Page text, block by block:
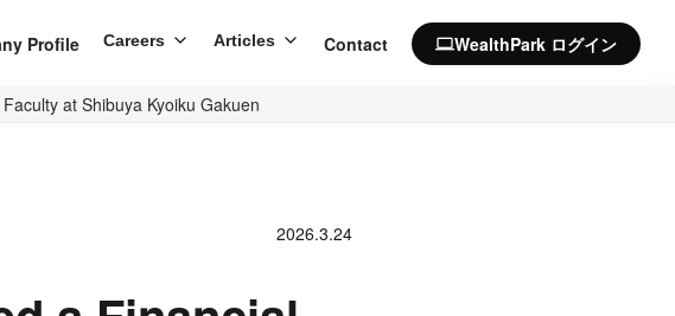
Profile Careers Articles Contact computerWealthPark ログイン
at Shibuya Kyoiku Gakuen
2026.3.24